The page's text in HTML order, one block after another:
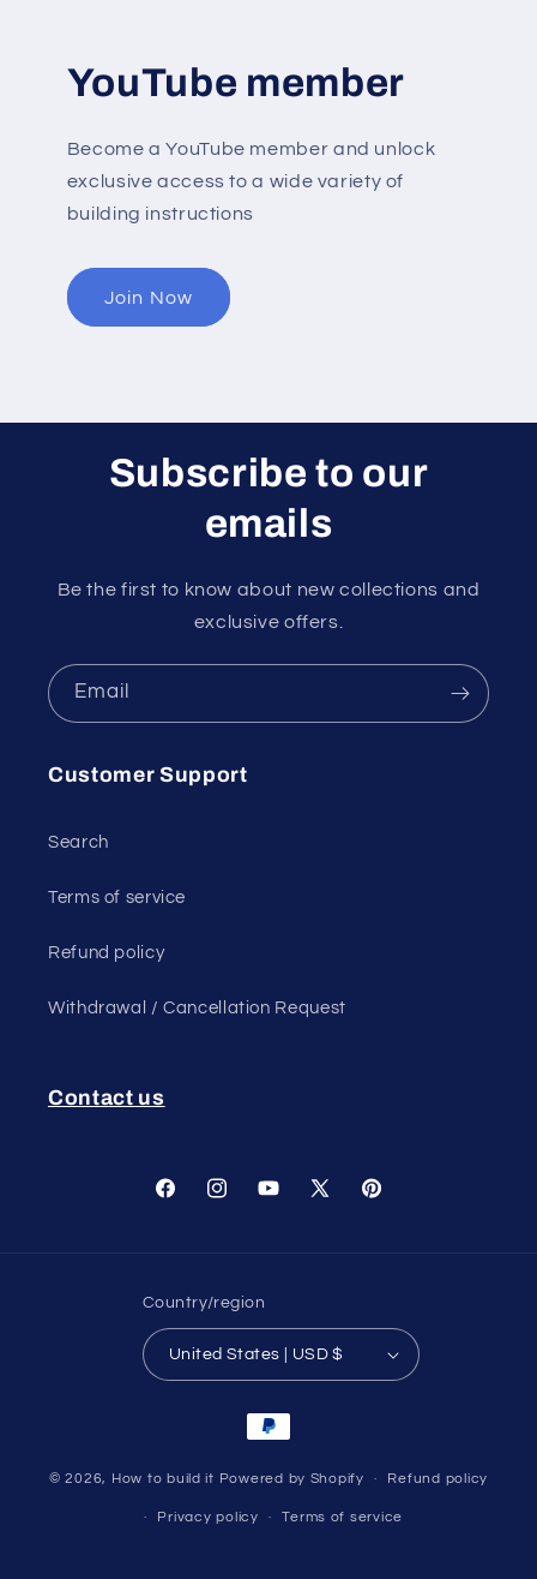
YouTube member
Become a YouTube member and unlock
exclusive access to a wide variety of
building instructions
Join Now
Subscribe to our
emails
Be the first to know about new collections and
exclusive offers.
Email
Customer Support
Search
Terms of service
Refund policy
Withdrawal / Cancellation Request
Contact us
FacebookInstagramYouTube
X
Pinterest
Country/region
United States | USD $
Payment
methods
© 2026, How to build it Powered by Shopify Refund policy
Privacy policy Terms of service